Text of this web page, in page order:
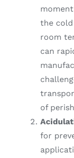
the
room
can
of
for